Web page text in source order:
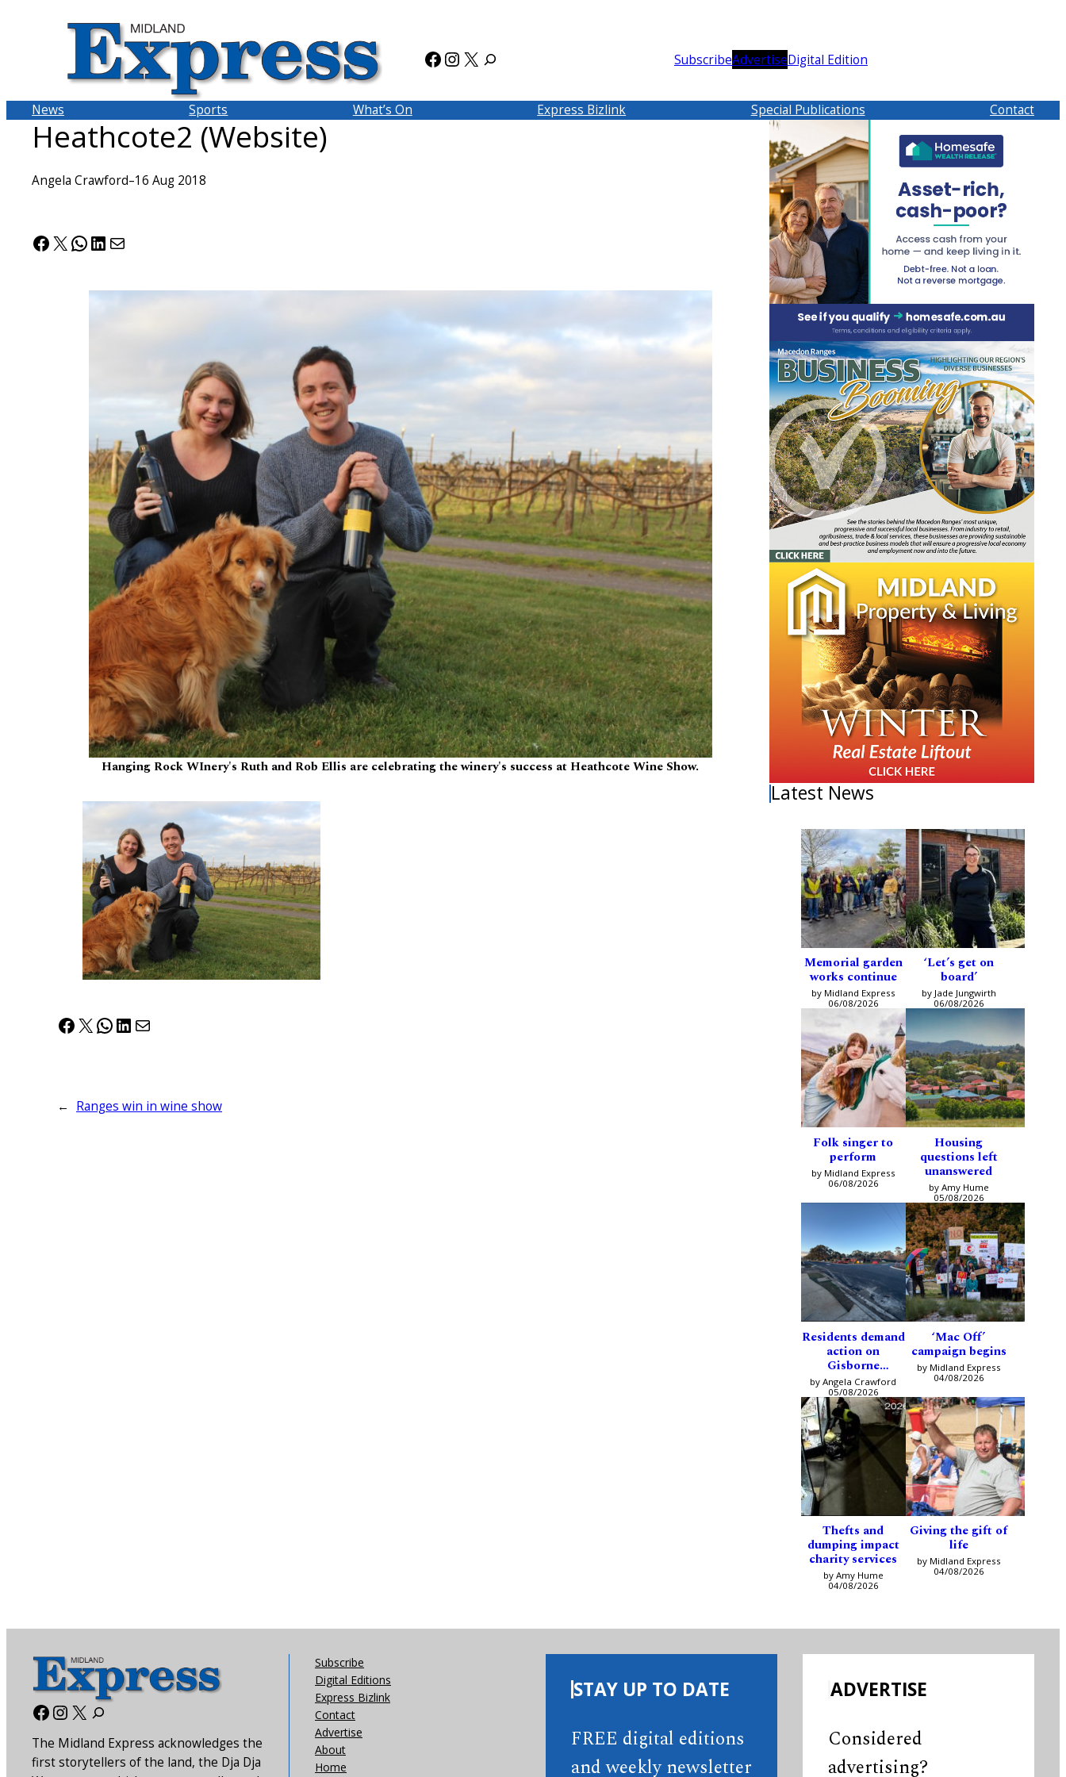
Facebook
Instagram
X SubscribeAdvertiseDigital Edition
News Sports What’s On Express Bizlink Special Publications Contact
Heathcote2 (Website)
Angela Crawford–16 Aug 2018
Facebook
X WhatsApp
LinkedIn
Mail
Hanging Rock WInery's Ruth and Rob Ellis are celebrating the winery's success at Heathcote Wine Show.
Facebook
X WhatsApp
LinkedIn
Mail
← Ranges win in wine show
Latest News
Memorial garden
works continue
by Midland Express
06/08/2026
‘Let’s get on
board’
by Jade Jungwirth
06/08/2026
Folk singer to
perform
by Midland Express
06/08/2026
Housing
questions left
unanswered
by Amy Hume
05/08/2026
Residents demand
action on
Gisborne
intersection
by Angela Crawford
05/08/2026
‘Mac Off’
campaign begins
by Midland Express
04/08/2026
Thefts and
dumping impact
charity services
by Amy Hume
04/08/2026
Giving the gift of
life
by Midland Express
04/08/2026
Facebook
Instagram
X
The Midland Express acknowledges the
first storytellers of the land, the Dja Dja
Subscribe
Digital Editions
Express Bizlink
Contact
Advertise
About
Home
STAY UP TO DATE
FREE digital editions
and weekly newsletter
ADVERTISE
Considered
advertising?